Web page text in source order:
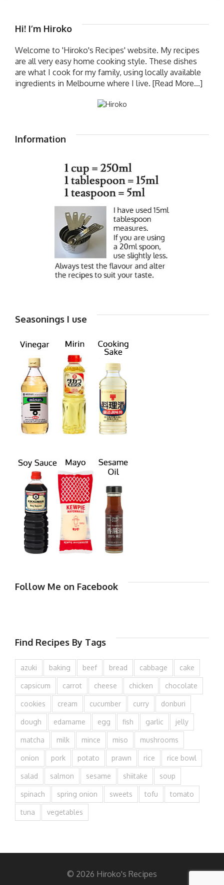
Hi! I’m Hiroko
Welcome to 'Hiroko's Recipes' website. My recipes
are all very easy home cooking style. These dishes
are what I cook for my family, using locally available
ingredients in Melbourne where I live. [Read More...]
Information
Seasonings I use
Follow Me on Facebook
Find Recipes By Tags
azuki baking beef bread cabbage cake
capsicum carrot cheese chicken chocolate
cookies cream cucumber curry donburi
dough edamame egg fish garlic jelly
matcha milk mince miso mushrooms
onion pork potato prawn rice rice bowl
salad salmon sesame shiitake soup
spinach spring onion sweets tofu tomato
tuna vegetables
© 2026 Hiroko's Recipes